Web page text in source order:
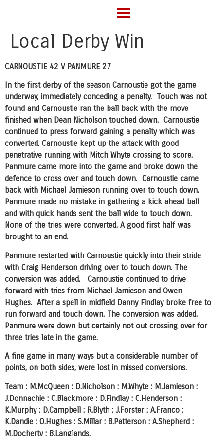
Local Derby Win
CARNOUSTIE 42 V PANMURE 27
In the first derby of the season Carnoustie got the game
underway, immediately conceding a penalty. Touch was not
found and Carnoustie ran the ball back with the move
finished when Dean Nicholson touched down. Carnoustie
continued to press forward gaining a penalty which was
converted. Carnoustie kept up the attack with good
penetrative running with Mitch Whyte crossing to score.
Panmure came more into the game and broke down the
defence to cross over and touch down. Carnoustie came
back with Michael Jamieson running over to touch down.
Panmure made no mistake in gathering a kick ahead ball
and with quick hands sent the ball wide to touch down.
None of the tries were converted. A good first half was
brought to an end.
Panmure restarted with Carnoustie quickly into their stride
with Craig Henderson driving over to touch down. The
conversion was added. Carnoustie continued to drive
forward with tries from Michael Jamieson and Owen
Hughes. After a spell in midfield Danny Findlay broke free to
run forward and touch down. The conversion was added.
Panmure were down but certainly not out crossing over for
three tries late in the game.
A fine game in many ways but a considerable number of
points, on both sides, were lost in missed conversions.
Team : M.McQueen : D.Nicholson : M.Whyte : M.Jamieson :
J.Donnachie : C.Blackmore : D.Findlay : C.Henderson :
K.Murphy : D.Campbell : R.Blyth : J.Forster : A.Franco :
K.Dandie : O.Hughes : S.Millar : B.Patterson : A.Shepherd :
M.Docherty : B.Langlands.